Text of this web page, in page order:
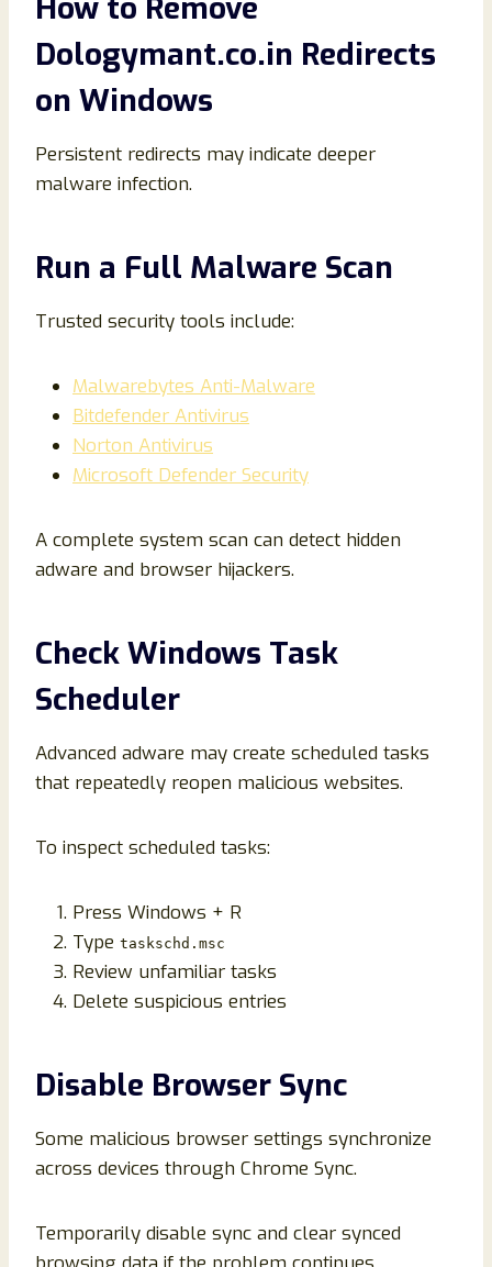
Dologymant.co.in Redirects
on Windows
Persistent redirects may indicate deeper
malware infection.
Run a Full Malware Scan
Trusted security tools include:
Malwarebytes Anti-Malware
Bitdefender Antivirus
Norton Antivirus
Microsoft Defender Security
A complete system scan can detect hidden
adware and browser hijackers.
Check Windows Task
Scheduler
Advanced adware may create scheduled tasks
that repeatedly reopen malicious websites.
To inspect scheduled tasks:
Press Windows + R
Type taskschd.msc
Review unfamiliar tasks
Delete suspicious entries
Disable Browser Sync
Some malicious browser settings synchronize
across devices through Chrome Sync.
Temporarily disable sync and clear synced